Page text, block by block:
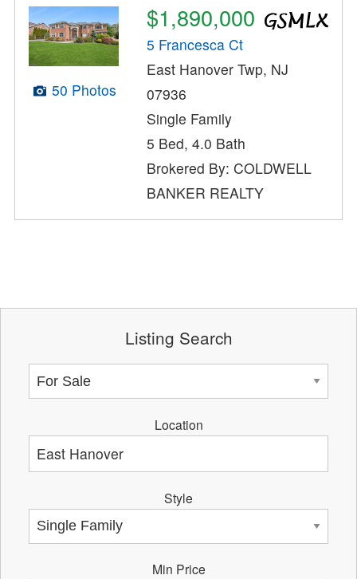
50 Photos
$1,890,000
5 Francesca Ct
East Hanover Twp, NJ
07936
Single Family
5 Bed, 4.0 Bath
Brokered By: COLDWELL
BANKER REALTY
Listing Search
Location
Style
Min Price